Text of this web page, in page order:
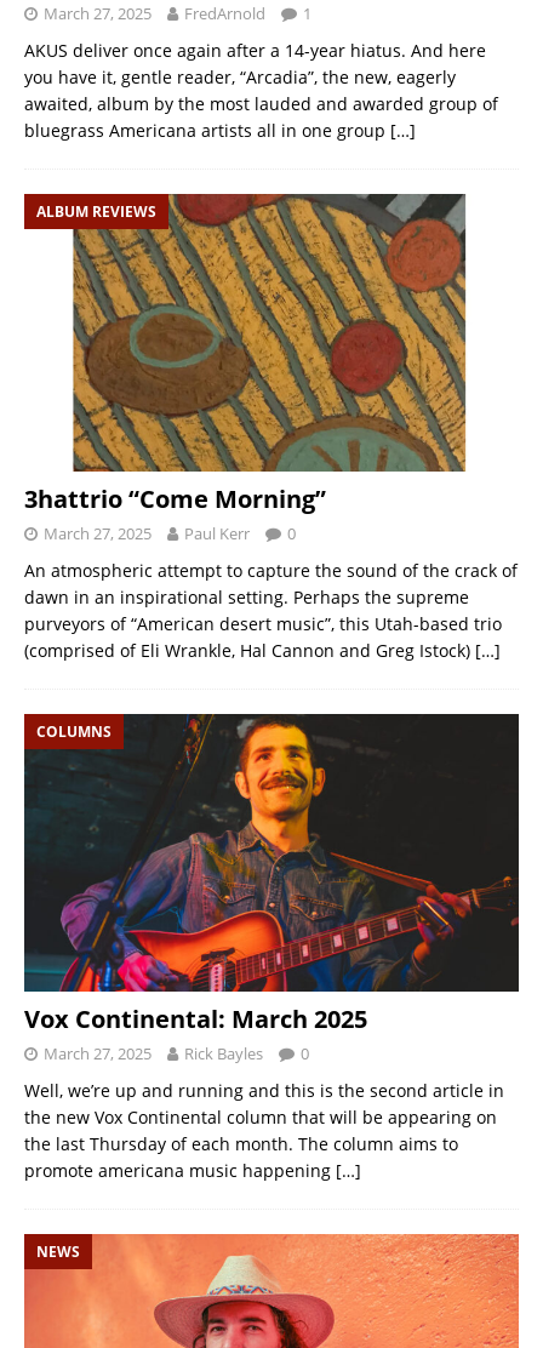
March 27, 2025 FredArnold 1
AKUS deliver once again after a 14-year hiatus. And here
you have it, gentle reader, “Arcadia”, the new, eagerly
awaited, album by the most lauded and awarded group of
bluegrass Americana artists all in one group […]
ALBUM REVIEWS
3hattrio “Come Morning”
March 27, 2025 Paul Kerr 0
An atmospheric attempt to capture the sound of the crack of
dawn in an inspirational setting. Perhaps the supreme
purveyors of “American desert music”, this Utah-based trio
(comprised of Eli Wrankle, Hal Cannon and Greg Istock) […]
COLUMNS
Vox Continental: March 2025
March 27, 2025 Rick Bayles 0
Well, we’re up and running and this is the second article in
the new Vox Continental column that will be appearing on
the last Thursday of each month. The column aims to
promote americana music happening […]
NEWS